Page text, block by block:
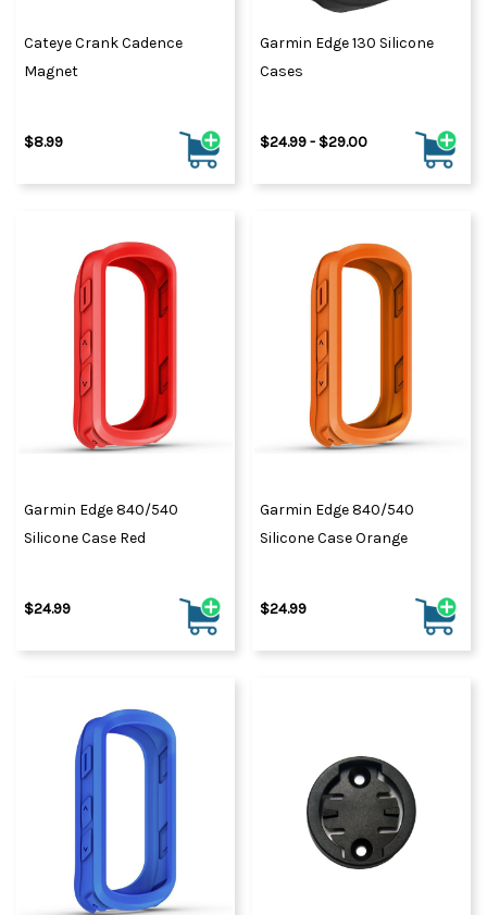
Cateye Crank Cadence
Magnet
$8.99
Garmin Edge 130 Silicone
Cases
$24.99 - $29.00
Garmin Edge 840/540
Silicone Case Red
$24.99
Garmin Edge 840/540
Silicone Case Orange
$24.99